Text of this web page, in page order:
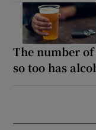
The number
so too has